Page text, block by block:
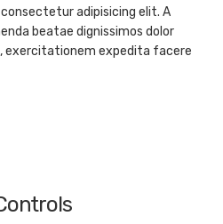
adipisicing elit. A
beatae dignissimos dolor
exercitationem expedita facere